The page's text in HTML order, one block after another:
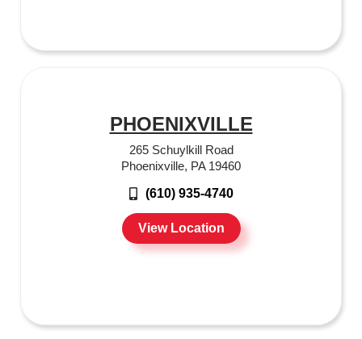
PHOENIXVILLE
265 Schuylkill Road
Phoenixville, PA 19460
(610) 935-4740
View Location